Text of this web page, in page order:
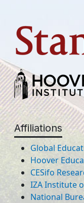
Affiliations
Global
Hoover
CESifo
IZA Institute
National